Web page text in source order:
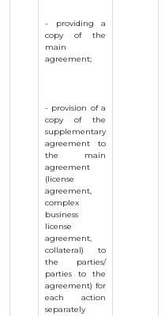
- providing a
copy of the
main
agreement;
- provision of a
copy of the
supplementary
agreement to
the main
agreement
(license
agreement,
complex
business
license
agreement,
collateral) to
the parties/
parties to the
agreement) for
each action
separately